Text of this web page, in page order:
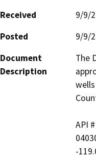
Received
9/9/
Posted
9/9/
Document
Description
The
API
-